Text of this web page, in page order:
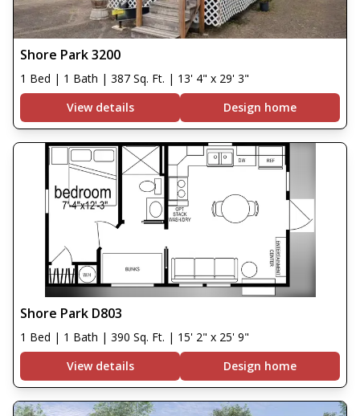
Shore Park 3200
1 Bed | 1 Bath | 387 Sq. Ft. | 13' 4" x 29' 3"
View details
Design home
Shore Park D803
1 Bed | 1 Bath | 390 Sq. Ft. | 15' 2" x 25' 9"
View details
Design home